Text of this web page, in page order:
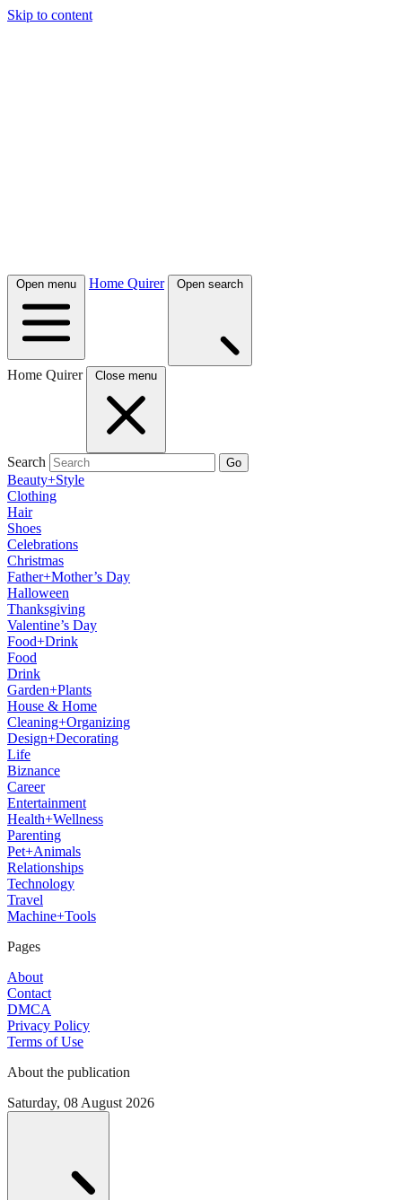
Skip to content
Open menu Home Quirer Open search
Home Quirer Close menu
Search Go
Beauty+Style
Clothing
Hair
Shoes
Celebrations
Christmas
Father+Mother’s Day
Halloween
Thanksgiving
Valentine’s Day
Food+Drink
Food
Drink
Garden+Plants
House & Home
Cleaning+Organizing
Design+Decorating
Life
Biznance
Career
Entertainment
Health+Wellness
Parenting
Pet+Animals
Relationships
Technology
Travel
Machine+Tools
Pages
About
Contact
DMCA
Privacy Policy
Terms of Use
About the publication
Saturday, 08 August 2026